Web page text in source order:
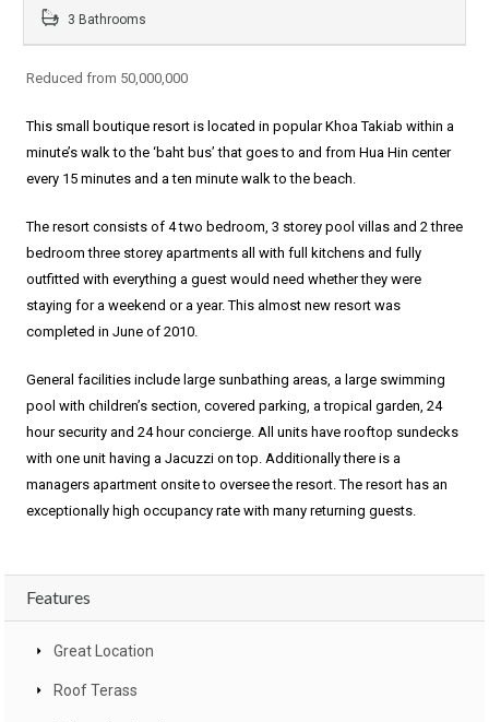
3 Bathrooms
Reduced from 50,000,000
This small boutique resort is located in popular Khoa Takiab within a
minute’s walk to the ‘baht bus’ that goes to and from Hua Hin center
every 15 minutes and a ten minute walk to the beach.
The resort consists of 4 two bedroom, 3 storey pool villas and 2 three
bedroom three storey apartments all with full kitchens and fully
outfitted with everything a guest would need whether they were
staying for a weekend or a year. This almost new resort was
completed in June of 2010.
General facilities include large sunbathing areas, a large swimming
pool with children’s section, covered parking, a tropical garden, 24
hour security and 24 hour concierge. All units have rooftop sundecks
with one unit having a Jacuzzi on top. Additionally there is a
managers apartment onsite to oversee the resort. The resort has an
exceptionally high occupancy rate with many returning guests.
Features
Great Location
Roof Terass